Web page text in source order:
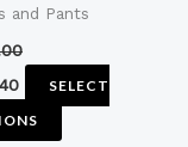
and Pants
SELECT
on
product